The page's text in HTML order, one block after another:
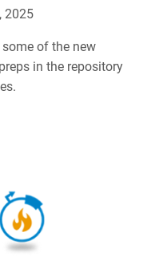
2025
of the new
in the repository